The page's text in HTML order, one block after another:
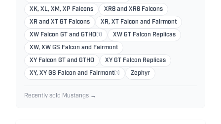
XK, XL, XM, XP Falcons XR8 and XR6 Falcons
XR and XT GT Falcons XR, XT Falcon and Fairmont
XW Falcon GT and GTHO (1) XW GT Falcon Replicas
XW, XW GS Falcon and Fairmont
XY Falcon GT and GTHO XY GT Falcon Replicas
XY, XY GS Falcon and Fairmont (1) Zephyr
Recently sold Mustangs →